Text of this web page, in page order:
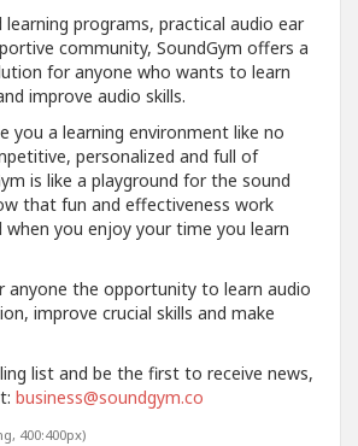
learning programs, practical audio ear
community, SoundGym offers a
for anyone who wants to learn
improve audio skills.
you a learning environment like no
personalized and full of
is like a playground for the sound
that fun and effectiveness work
you enjoy your time you learn
anyone the opportunity to learn audio
improve crucial skills and make
list and be the first to receive news,
business@soundgym.co
400:400px)